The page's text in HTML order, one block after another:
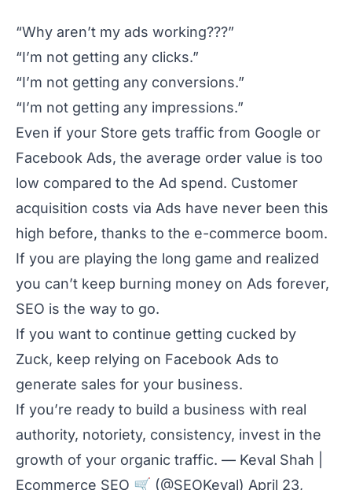
“Why aren’t my ads working???”
“I’m not getting any clicks.”
“I’m not getting any conversions.”
“I’m not getting any impressions.”
Even if your Store gets traffic from Google or
Facebook Ads, the average order value is too
low compared to the Ad spend. Customer
acquisition costs via Ads have never been this
high before, thanks to the e-commerce boom.
If you are playing the long game and realized
you can’t keep burning money on Ads forever,
SEO is the way to go.
If you want to continue getting cucked by
Zuck, keep relying on Facebook Ads to
generate sales for your business.
If you’re ready to build a business with real
authority, notoriety, consistency, invest in the
growth of your organic traffic. — Keval Shah |
Ecommerce SEO 🛒 (@SEOKeval) April 23,